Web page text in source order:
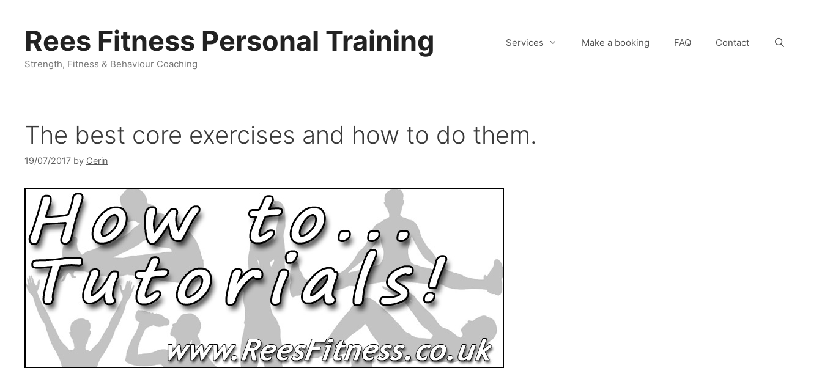
contentRees Fitness Personal Training
Strength, Fitness & Behaviour Coaching
Services Make a booking FAQ Contact
The best core exercises and how to do them.
19/07/2017 by Cerin